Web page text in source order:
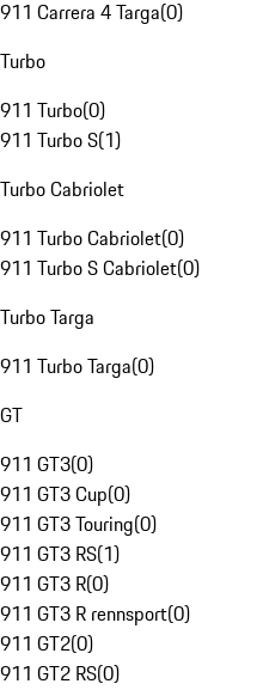
911 Carrera 4 Targa(0)
Turbo
911 Turbo(0)
911 Turbo S(1)
Turbo Cabriolet
911 Turbo Cabriolet(0)
911 Turbo S Cabriolet(0)
Turbo Targa
911 Turbo Targa(0)
GT
911 GT3(0)
911 GT3 Cup(0)
911 GT3 Touring(0)
911 GT3 RS(1)
911 GT3 R(0)
911 GT3 R rennsport(0)
911 GT2(0)
911 GT2 RS(0)